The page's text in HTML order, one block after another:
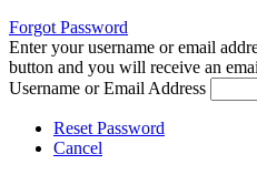
Forgot Password
Enter your username or email
button and you will receive an
Username or Email Address
Reset Password
Cancel